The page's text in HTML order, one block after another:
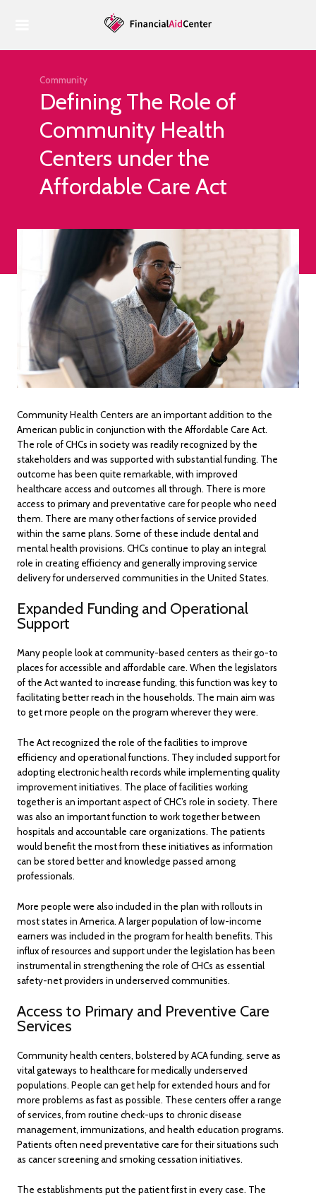
Housing
HousingCommunity
Defining The Role of
Community Health
Centers under the
Affordable Care Act
Community Health Centers are an important addition to the
American public in conjunction with the Affordable Care Act.
The role of CHCs in society was readily recognized by the
stakeholders and was supported with substantial funding. The
outcome has been quite remarkable, with improved
healthcare access and outcomes all through. There is more
access to primary and preventative care for people who need
them. There are many other factions of service provided
within the same plans. Some of these include dental and
mental health provisions. CHCs continue to play an integral
role in creating efficiency and generally improving service
delivery for underserved communities in the United States.
Expanded Funding and Operational
Support
Many people look at community-based centers as their go-to
places for accessible and affordable care. When the legislators
of the Act wanted to increase funding, this function was key to
facilitating better reach in the households. The main aim was
to get more people on the program wherever they were.
The Act recognized the role of the facilities to improve
efficiency and operational functions. They included support for
adopting electronic health records while implementing quality
improvement initiatives. The place of facilities working
together is an important aspect of CHC’s role in society. There
was also an important function to work together between
hospitals and accountable care organizations. The patients
would benefit the most from these initiatives as information
can be stored better and knowledge passed among
professionals.
More people were also included in the plan with rollouts in
most states in America. A larger population of low-income
earners was included in the program for health benefits. This
influx of resources and support under the legislation has been
instrumental in strengthening the role of CHCs as essential
safety-net providers in underserved communities.
Access to Primary and Preventive Care
Services
Community health centers, bolstered by ACA funding, serve as
vital gateways to healthcare for medically underserved
populations. People can get help for extended hours and for
more problems as fast as possible. These centers offer a range
of services, from routine check-ups to chronic disease
management, immunizations, and health education programs.
Patients often need preventative care for their situations such
as cancer screening and smoking cessation initiatives.
The establishments put the patient first in every case. The